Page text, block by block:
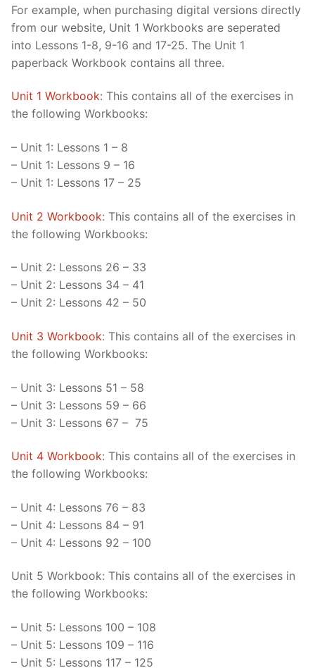
For example, when purchasing digital versions directly
from our website, Unit 1 Workbooks are seperated
into Lessons 1-8, 9-16 and 17-25. The Unit 1
paperback Workbook contains all three.
Unit 1 Workbook: This contains all of the exercises in
the following Workbooks:
– Unit 1: Lessons 1 – 8
– Unit 1: Lessons 9 – 16
– Unit 1: Lessons 17 – 25
Unit 2 Workbook: This contains all of the exercises in
the following Workbooks:
– Unit 2: Lessons 26 – 33
– Unit 2: Lessons 34 – 41
– Unit 2: Lessons 42 – 50
Unit 3 Workbook: This contains all of the exercises in
the following Workbooks:
– Unit 3: Lessons 51 – 58
– Unit 3: Lessons 59 – 66
– Unit 3: Lessons 67 – 75
Unit 4 Workbook: This contains all of the exercises in
the following Workbooks:
– Unit 4: Lessons 76 – 83
– Unit 4: Lessons 84 – 91
– Unit 4: Lessons 92 – 100
Unit 5 Workbook: This contains all of the exercises in
the following Workbooks:
– Unit 5: Lessons 100 – 108
– Unit 5: Lessons 109 – 116
– Unit 5: Lessons 117 – 125